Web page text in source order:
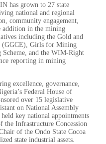
has grown to 27 state
national and regional
community engagement,
addition in the mining
including the Gold and
(GGCE), Girls for Mining
Scheme, and the WIM-Right
reporting in mining
excellence, governance,
Federal House of
over 15 legislative
on National Assembly
key national appointments
Infrastructure Concession
of the Ondo State Cocoa
state industrial assets.